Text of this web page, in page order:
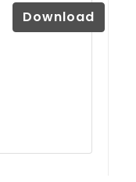
Download